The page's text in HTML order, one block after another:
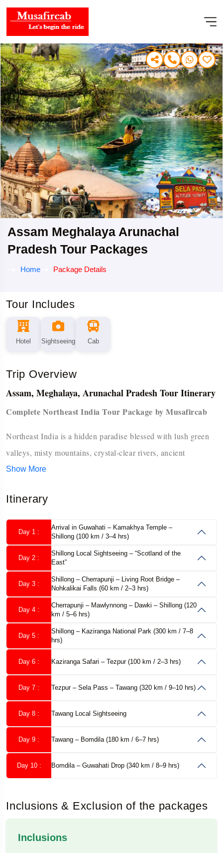
Assam Meghalaya Arunachal
Pradesh Tour Packages
Home Package Details
Tour Includes
Hotel Sightseeing Cab
Trip Overview
Assam, Meghalaya, Arunachal Pradesh Tour Itinerary
Complete Northeast India Tour Package by Musafircab
Northeast India is a hidden paradise blessed with lush green
valleys, misty mountains, crystal-clear rivers, ancient
monasteries, vibrant tribal cultures, and untouched natural
Packageis carefully designed for travelers who want to
experience the very best of Northeast India in one well-
planned journey.
WithMusafircab, you travel comfortably with experienced
local drivers, reliable vehicles, handpicked hotels, and a
thoughtfully planned itinerary that balances sightseeing,
relaxation, and cultural exploration.
Tour Overview
Tour Name:Assam Meghalaya Arunachal Pradesh Tour
Duration:9 Nights / 10 Days
Starting Point:Guwahati (Assam)
Ending Point: Guwahati (Assam)
Travel Mode: Private Cab / Tempo Traveller
Show More
Itinerary
Day 1 :
Arrival in Guwahati – Kamakhya Temple –
Shillong (100 km / 3–4 hrs)
Day 2 :
Shillong Local Sightseeing – “Scotland of the
East”
Day 3 :
Shillong – Cherrapunji – Living Root Bridge –
Nohkalikai Falls (60 km / 2–3 hrs)
Day 4 :
Cherrapunji – Mawlynnong – Dawki – Shillong (120
km / 5–6 hrs)
Day 5 :
Shillong – Kaziranga National Park (300 km / 7–8
hrs)
Day 6 : Kaziranga Safari – Tezpur (100 km / 2–3 hrs)
Day 7 : Tezpur – Sela Pass – Tawang (320 km / 9–10 hrs)
Day 8 : Tawang Local Sightseeing
Day 9 : Tawang – Bomdila (180 km / 6–7 hrs)
Day 10 : Bomdila – Guwahati Drop (340 km / 8–9 hrs)
Inclusions & Exclusion of the packages
Inclusions